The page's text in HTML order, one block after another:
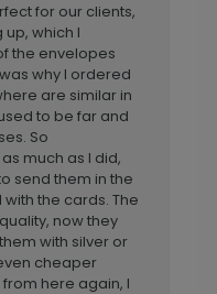
for our clients,
which I
the envelopes
why I ordered
are similar in
to be far and
So
much as I did,
send them in the
the cards. The
now they
with silver or
cheaper
here again, I